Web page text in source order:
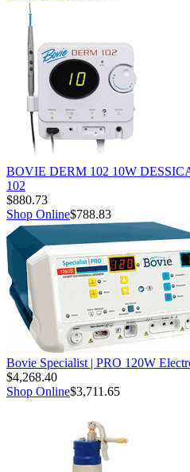
BOVIE DERM 102 10W
102
$880.73
Shop Online$788.83
Bovie Specialist | PRO 120W
$4,268.40
Shop Online$3,711.65